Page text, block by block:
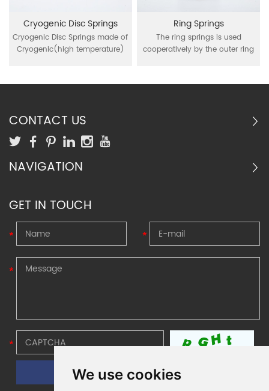
We use cookies
Cryogenic Disc Springs
Cryogenic Disc Springs made of
Cryogenic(high temperature)
springs are applied for high
+500°C) environment
Ring Springs
The ring springs is used
cooperatively by the outer ring
inner ring contraction and outer
function it is mainly used in the
CONTACT US
NAVIGATION
GET IN TOUCH